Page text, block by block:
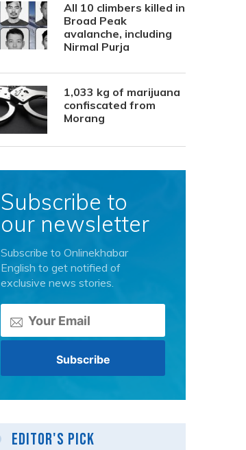
All 10 climbers killed in
Broad Peak
avalanche, including
Nirmal Purja
1,033 kg of marijuana
confiscated from
Morang
Subscribe to
our newsletter
Subscribe to Onlinekhabar
English to get notified of
exclusive news stories.
Editor's Pick